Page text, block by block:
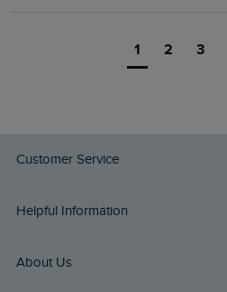
1 2 3
Customer Service
Delivery Info
Returns
Helpful Information
Buy Gift Cards
About Us